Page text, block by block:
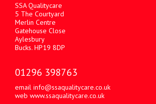
SSA Qualitycare
5 The Courtyard
Merlin Centre
Gatehouse Close
Aylesbury
Bucks. HP19 8DP
01296 398763
email info@ssaqualitycare.co.uk
web www.ssaqualitycare.co.uk